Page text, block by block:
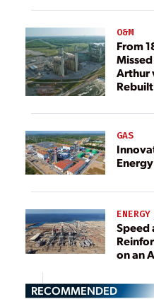
O&M
From
Arthur
GAS
Speed
on an
RECOMMENDED